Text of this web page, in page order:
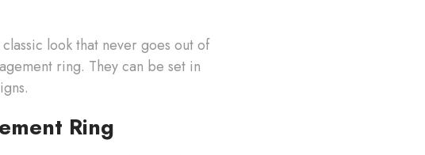
look that never goes out of
ring. They can be set in
Ring